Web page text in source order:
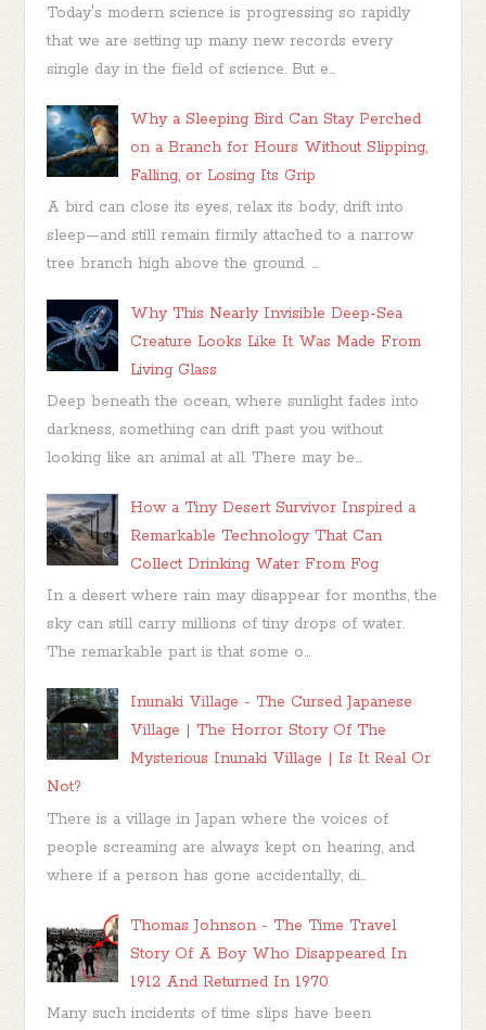
Today's modern science is progressing so rapidly
that we are setting up many new records every
single day in the field of science. But e...
Why a Sleeping Bird Can Stay Perched
on a Branch for Hours Without Slipping,
Falling, or Losing Its Grip
A bird can close its eyes, relax its body, drift into
sleep—and still remain firmly attached to a narrow
tree branch high above the ground. ...
Why This Nearly Invisible Deep-Sea
Creature Looks Like It Was Made From
Living Glass
Deep beneath the ocean, where sunlight fades into
darkness, something can drift past you without
looking like an animal at all. There may be...
How a Tiny Desert Survivor Inspired a
Remarkable Technology That Can
Collect Drinking Water From Fog
In a desert where rain may disappear for months, the
sky can still carry millions of tiny drops of water.
The remarkable part is that some o...
Inunaki Village - The Cursed Japanese
Village | The Horror Story Of The
Mysterious Inunaki Village | Is It Real Or
Not?
There is a village in Japan where the voices of
people screaming are always kept on hearing, and
where if a person has gone accidentally, di...
Thomas Johnson - The Time Travel
Story Of A Boy Who Disappeared In
1912 And Returned In 1970
Many such incidents of time slips have been